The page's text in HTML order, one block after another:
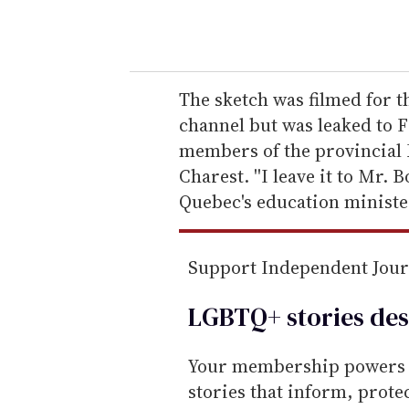
r
e
m
a
i
l
The sketch was filmed for
channel but was leaked to
members of the provincial
Charest. ''I leave it to Mr.
Quebec's education
Support Independent
LGBTQ+ stories
Your membership
stories that inform,